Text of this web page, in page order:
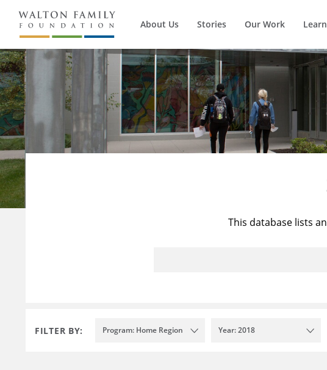
About Us Stories Our Work
This database lists
FILTER BY: Program: Home Region Year: 2018